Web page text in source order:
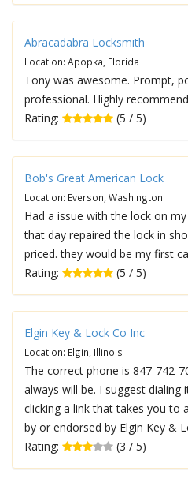
Abracadabra Locksmith
Location: Apopka, Florida
Tony was awesome. Prompt,
professional. Highly
Rating:
(5 / 5)
Bob's Great American Lock
Location: Everson, Washington
Had a issue with the lock on
that day repaired the lock in
priced. they would be my first
Rating:
(5 / 5)
Elgin Key & Lock Co Inc
Location: Elgin, Illinois
The correct phone is 847-742-
always will be. I suggest
clicking a link that takes you to
by or endorsed by Elgin Key &
Rating:
(3 / 5)